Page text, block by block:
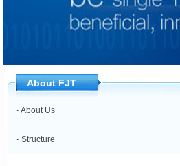
About FJT
· About Us
· Structure